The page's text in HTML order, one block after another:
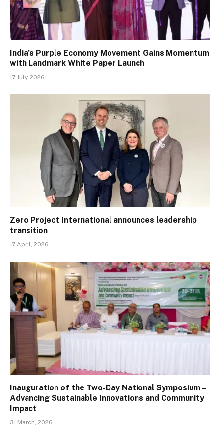
India’s Purple Economy Movement Gains Momentum
with Landmark White Paper Launch
17 July, 2026
Zero Project International announces leadership
transition
17 April, 2026
Inauguration of the Two-Day National Symposium –
Advancing Sustainable Innovations and Community
Impact
31 March, 2026